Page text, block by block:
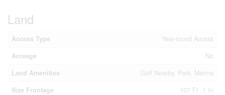
Land
Access Type
Year-round Access
Acreage
No
Land Amenities
Golf Nearby, Park, Marina
Size Frontage
107 Ft ,1 In